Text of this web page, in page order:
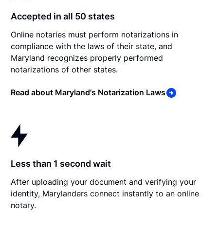
Accepted in all 50 states
Online notaries must perform notarizations in
compliance with the laws of their state, and
Maryland recognizes properly performed
notarizations of other states.
Read about Maryland's Notarization Laws
Less than 1 second wait
After uploading your document and verifying your
identity, Marylanders connect instantly to an online
notary.